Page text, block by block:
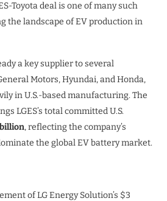
Toyota deal is one of many such
the landscape of EV production in
a key supplier to several
Motors, Hyundai, and Honda,
in U.S.-based manufacturing. The
LGES’s total committed U.S.
, reflecting the company’s
the global EV battery market.
of LG Energy Solution’s $3